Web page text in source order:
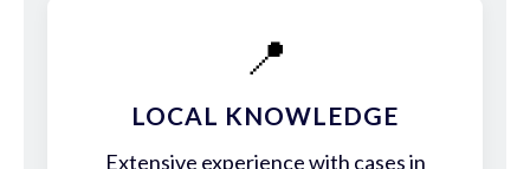
📍
LOCAL KNOWLEDGE
Extensive experience with cases in